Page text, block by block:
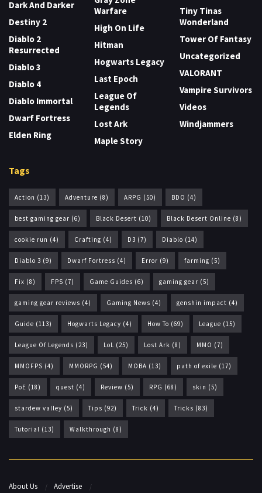
Dark And Darker
Destiny 2
Diablo 2
Resurrected
Diablo 3
Diablo 4
Diablo Immortal
Dwarf Fortress
Elden Ring
Warfare
High On Life
Hitman
Hogwarts Legacy
Last Epoch
League Of
Legends
Lost Ark
Maple Story
Tiny Tinas
Wonderland
Tower Of Fantasy
Uncategorized
VALORANT
Vampire Survivors
Videos
Windjammers
Tags
Action (13) Adventure (8) ARPG (50) BDO (4)
best gaming gear (6) Black Desert (10) Black Desert Online (8)
cookie run (4) Crafting (4) D3 (7) Diablo (14)
Diablo 3 (9) Dwarf Fortress (4) Error (9) farming (5)
Fix (8) FPS (7) Game Guides (6) gaming gear (5)
gaming gear reviews (4) Gaming News (4) genshin impact (4)
Guide (113) Hogwarts Legacy (4) How To (69) League (15)
League Of Legends (23) LoL (25) Lost Ark (8) MMO (7)
MMOFPS (4) MMORPG (54) MOBA (13) path of exile (17)
PoE (18) quest (4) Review (5) RPG (68) skin (5)
stardew valley (5) Tips (92) Trick (4) Tricks (83)
Tutorial (13) Walkthrough (8)
About Us
Advertise